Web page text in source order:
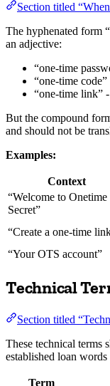
Section titled
The hyphenated form
an adjective:
“one-time
“one-time
“one-time link”
But the compound
and should not be
Examples:
Context
“Welcome to Onetime
Secret”
“Create a one-time
“Your OTS account”
Technical
Section titled
These technical terms
established loan
Term